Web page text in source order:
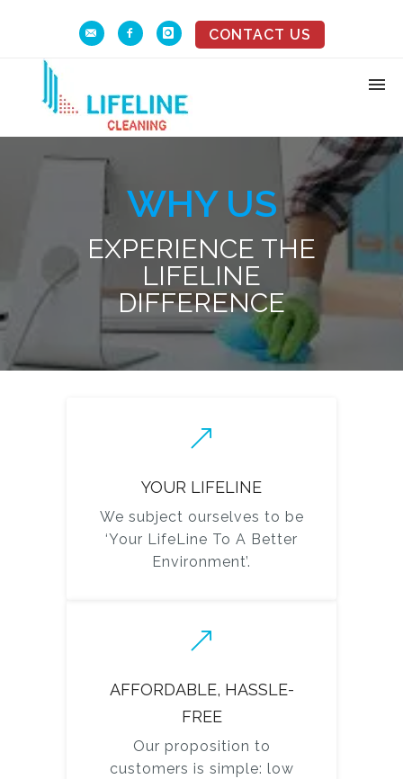
CONTACT US
WHY US
EXPERIENCE THE
LIFELINE
DIFFERENCE
YOUR LIFELINE
We subject ourselves to be
‘Your LifeLine To A Better
Environment’.
AFFORDABLE, HASSLE-
FREE
Our proposition to
customers is simple: low